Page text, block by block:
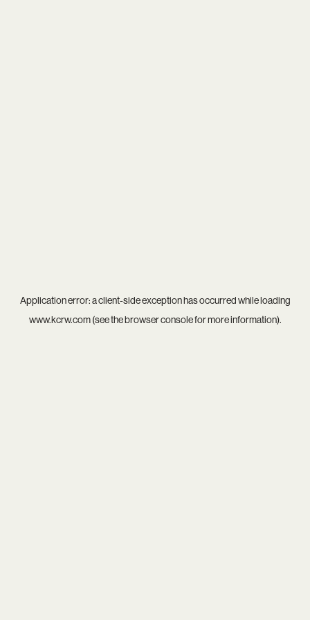
Application error: aclient-side exception has occurred while loading
www.kcrw.com(see thebrowser consolefor more information).